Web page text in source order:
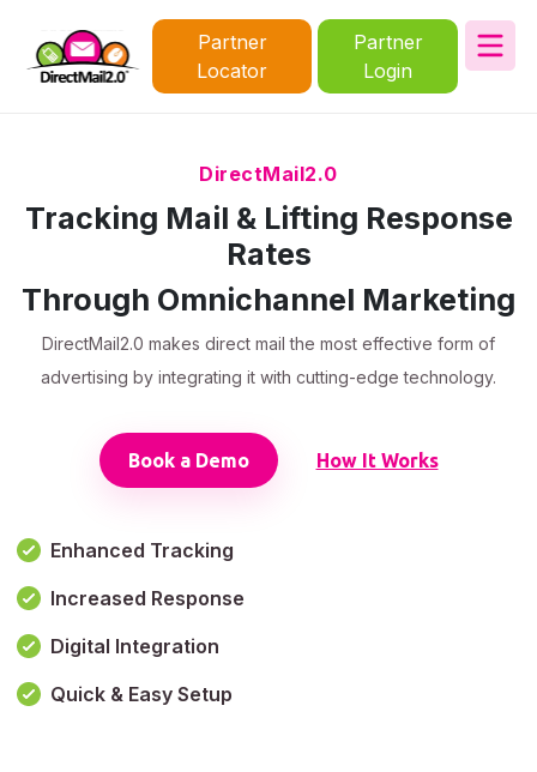
Partner
Locator
Partner
Login
DirectMail2.0
Tracking Mail & Lifting Response
Rates
Through Omnichannel Marketing
DirectMail2.0 makes direct mail the most effective form of
advertising by integrating it with cutting-edge technology.
Book a Demo How It Works
Enhanced Tracking
Increased Response
Digital Integration
Quick & Easy Setup